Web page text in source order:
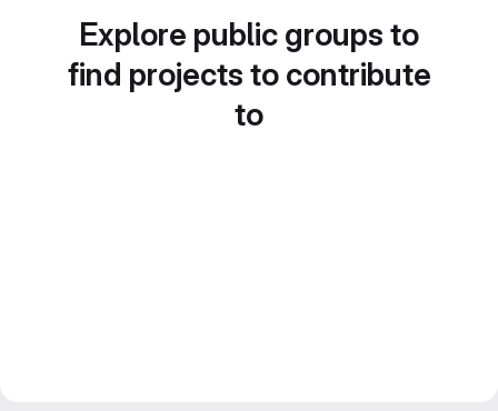
Explore public groups to
find projects to contribute
to